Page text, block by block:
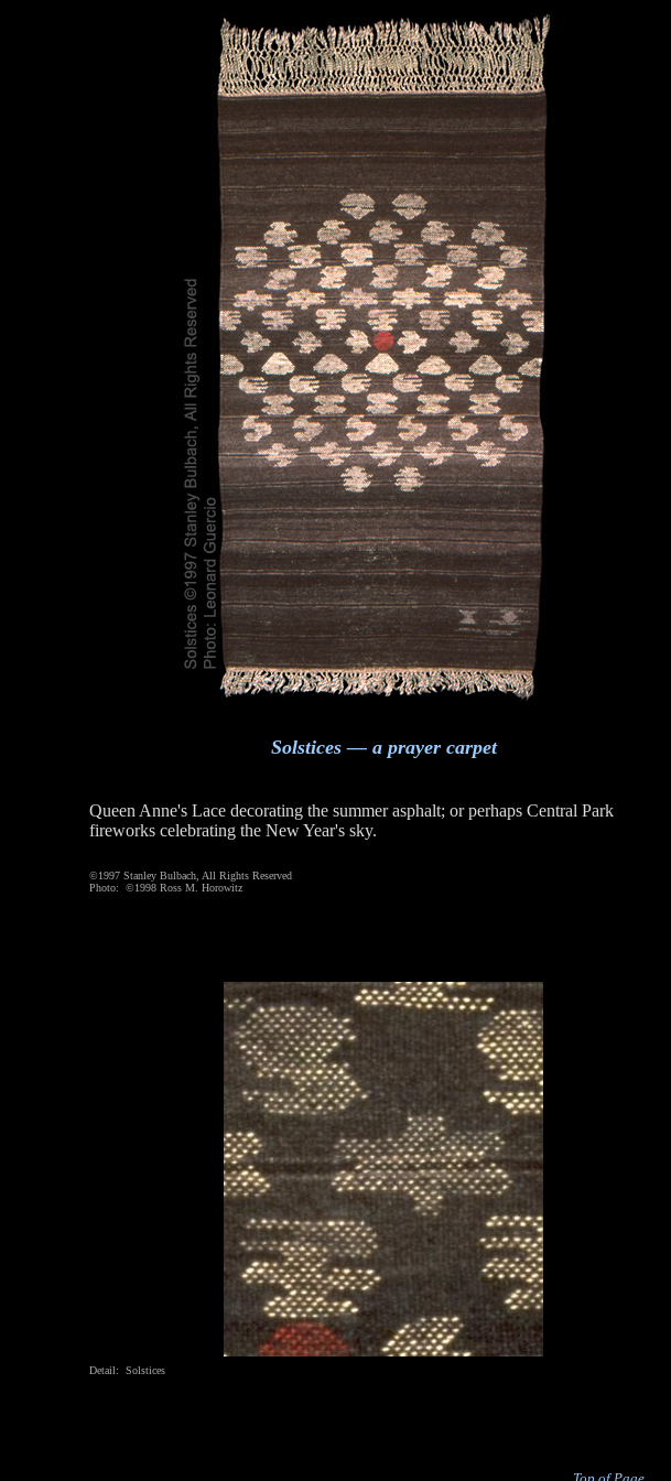
Solstices — a prayer carpet
Queen Anne's Lace decorating the summer asphalt; or perhaps Central Park
fireworks celebrating the New Year's sky.
©1997 Stanley Bulbach, All Rights Reserved
Photo: ©1998 Ross M. Horowitz
Detail: Solstices